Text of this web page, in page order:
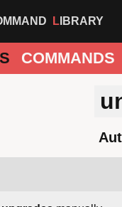
LIBRARY
COMMANDS